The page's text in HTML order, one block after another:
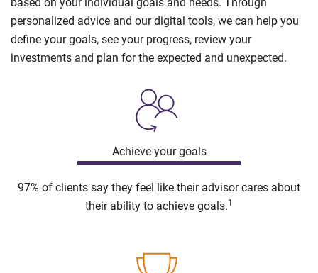
personalized advice and our digital tools, we can help you
define your goals, see your progress, review your
investments and plan for the expected and unexpected.
Achieve your goals
97% of clients say they feel like their advisor cares about
their ability to achieve goals.1